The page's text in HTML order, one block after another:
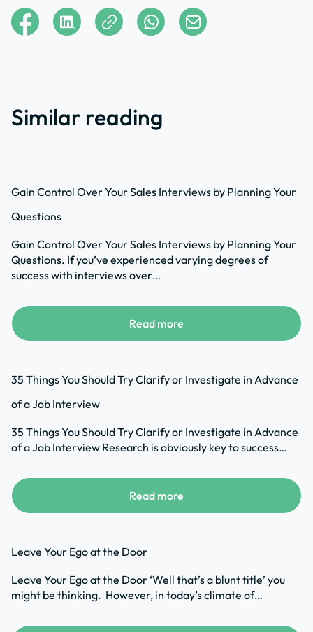
Similar reading
Gain Control Over Your Sales Interviews by Planning Your
Questions
Gain Control Over Your Sales Interviews by Planning Your
Questions. If you’ve experienced varying degrees of
success with interviews over…
Read more
35 Things You Should Try Clarify or Investigate in Advance
of a Job Interview
35 Things You Should Try Clarify or Investigate in Advance
of a Job Interview Research is obviously key to success…
Read more
Leave Your Ego at the Door
Leave Your Ego at the Door ‘Well that’s a blunt title’ you
might be thinking. However, in today’s climate of…